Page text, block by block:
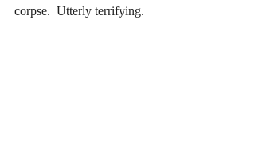
corpse.  Utterly terrifying.